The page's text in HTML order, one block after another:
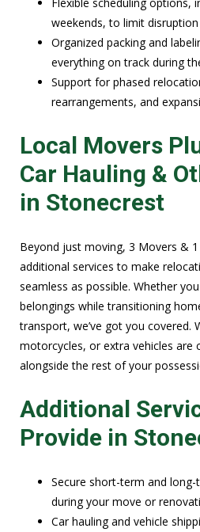
Flexible scheduling options,
weekends, to limit
Organized packing and
everything on track during
Support for phased
rearrangements, and
Local Movers
Car Hauling &
in Stonecrest
Beyond just moving, 3 Movers &
additional services to make
seamless as possible. Whether
belongings while transitioning
transport, we’ve got you covered.
motorcycles, or extra vehicles are
alongside the rest of your
Additional
Provide in
Secure short-term and
during your move or
Car hauling and vehicle